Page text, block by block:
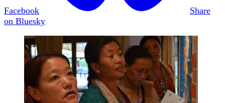
Facebook
Share
on Bluesky